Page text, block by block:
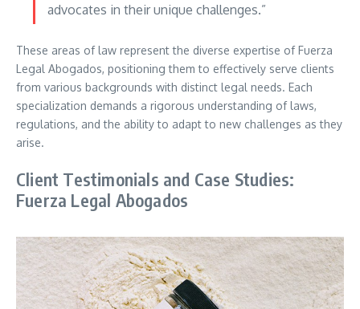
advocates in their unique challenges.”
These areas of law represent the diverse expertise of Fuerza
Legal Abogados, positioning them to effectively serve clients
from various backgrounds with distinct legal needs. Each
specialization demands a rigorous understanding of laws,
regulations, and the ability to adapt to new challenges as they
arise.
Client Testimonials and Case Studies:
Fuerza Legal Abogados